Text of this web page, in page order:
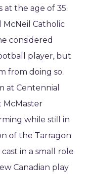
at the age of 35.
McNeil Catholic
considered
player, but
from doing so.
at Centennial
McMaster
while still in
of the Tarragon
in a small role
Canadian play